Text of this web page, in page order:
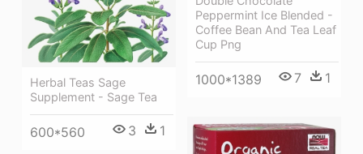
Peppermint Ice Blended -
Coffee Bean And Tea Leaf
Cup Png
1000*1389 7 1
Herbal Teas Sage
Supplement - Sage Tea
600*560 3 1